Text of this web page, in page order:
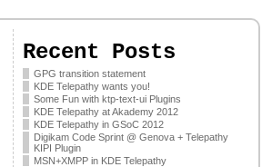
Recent Posts
GPG transition statement
KDE Telepathy wants you!
Some Fun with ktp-text-ui Plugins
KDE Telepathy at Akademy 2012
KDE Telepathy in GSoC 2012
Digikam Code Sprint @ Genova + Telepathy
KIPI Plugin
MSN+XMPP in KDE Telepathy